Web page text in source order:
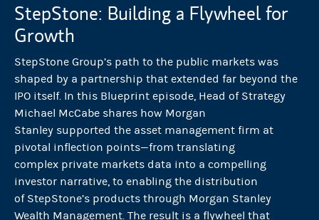
StepStone: Building a Flywheel for
Growth
StepStone Group’s path to the public markets was
shaped by a partnership that extended far beyond the
IPO itself. In this Blueprint episode, Head of Strategy
Michael McCabe shares how Morgan
Stanley supported the asset management firm at
pivotal inflection points—from translating
complex private markets data into a compelling
investor narrative, to enabling the distribution
of StepStone’s products through Morgan Stanley
Wealth Management. The result is a flywheel that
One of the threshold moments every company that prepares for a
This is what sets the tone for the entire market. It left no room for
McCabe
StepStone is a solution provider within the private markets that
We have a total capital responsibility of over $700 billion, and we